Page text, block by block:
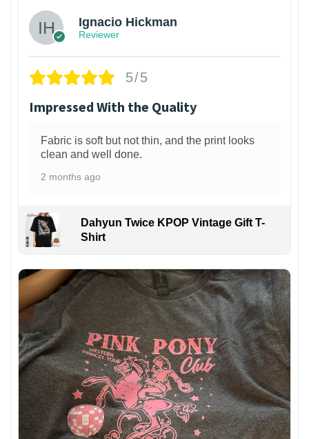
Ignacio Hickman
Reviewer
5/5
Impressed With the Quality
Fabric is soft but not thin, and the print looks
clean and well done.
2 months ago
Dahyun Twice KPOP Vintage Gift T-
Shirt